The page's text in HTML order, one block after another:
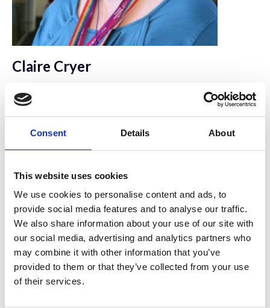
Consent Details About
This website uses cookies
We use cookies to personalise content and ads, to
provide social media features and to analyse our traffic.
We also share information about your use of our site with
our social media, advertising and analytics partners who
may combine it with other information that you’ve
provided to them or that they’ve collected from your use
of their services.
Claire Cryer
and Repair